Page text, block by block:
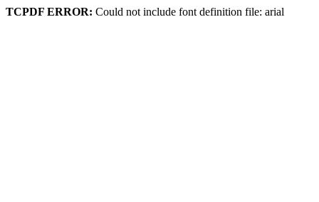
TCPDF ERROR: Could not include font definition file: arial